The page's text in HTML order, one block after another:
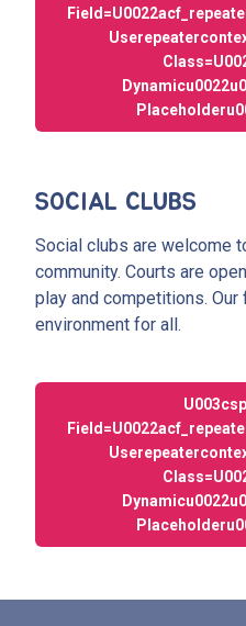
SOCIAL CLUBS
Social clubs are welcome
community. Courts are
play and competitions.
environment for all.